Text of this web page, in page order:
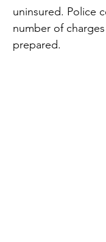
uninsured. Police
number of
prepared.